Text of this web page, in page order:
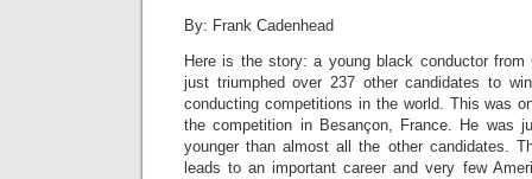
By: Frank Cadenhead
Here is the story: a young black conductor from
just triumphed over 237 other candidates to
conducting competitions in the world. This was
the competition in Besançon, France. He was
younger than almost all the other candidates.
leads to an important career and very few